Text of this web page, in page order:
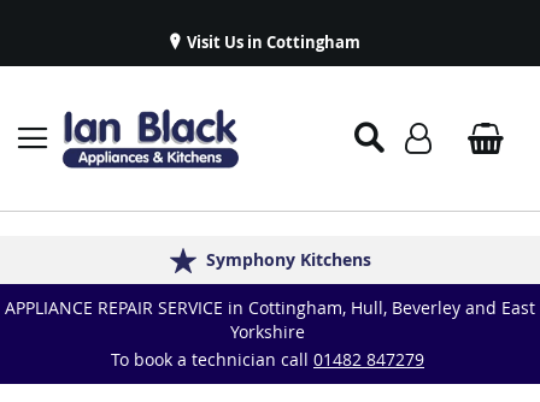
Visit Us in Cottingham
Established in 1986
Delivery & Installations
Symphony Kitchens
Great Reviews
Appliance Repairs & Spare Parts
APPLIANCE REPAIR SERVICE in Cottingham, Hull, Beverley and East
Yorkshire
To book a technician call 01482 847279